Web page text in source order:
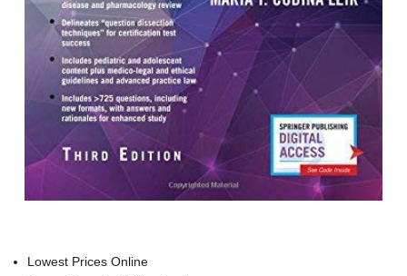
Lowest Prices Online